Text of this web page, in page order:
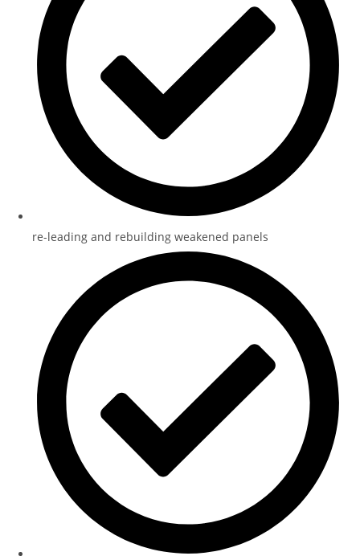
re-leading and rebuilding weakened panels